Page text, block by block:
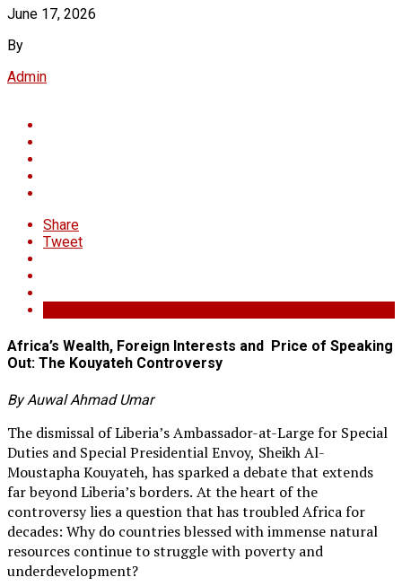
June 17, 2026
By
Admin
Share
Tweet
Africa’s Wealth, Foreign Interests and Price of Speaking
Out: The Kouyateh Controversy
By Auwal Ahmad Umar
The dismissal of Liberia’s Ambassador-at-Large for Special
Duties and Special Presidential Envoy, Sheikh Al-
Moustapha Kouyateh, has sparked a debate that extends
far beyond Liberia’s borders. At the heart of the
controversy lies a question that has troubled Africa for
decades: Why do countries blessed with immense natural
resources continue to struggle with poverty and
underdevelopment?